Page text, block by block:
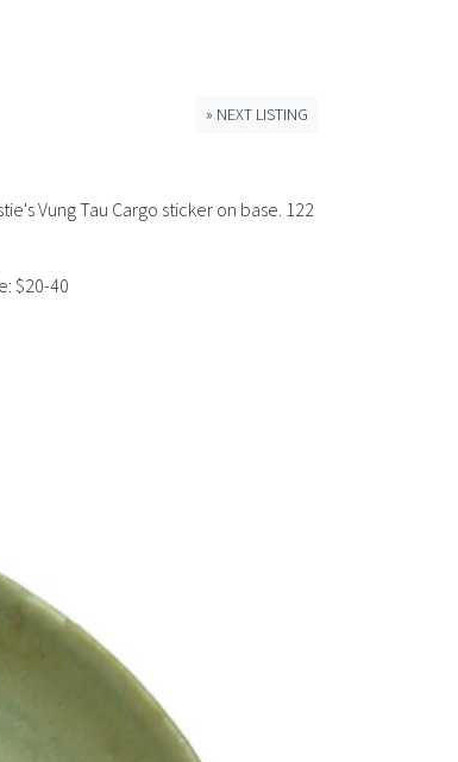
» NEXT LISTING
Vung Tau Cargo sticker on base. 122
$20-40